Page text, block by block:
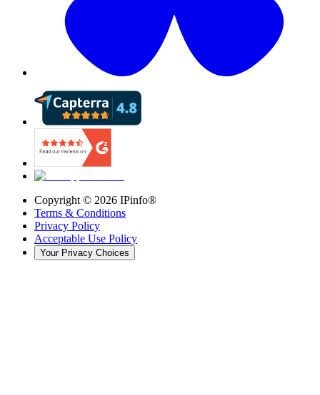
Copyright © 2026 IPinfo®
Terms & Conditions
Privacy Policy
Acceptable Use Policy
Your Privacy Choices